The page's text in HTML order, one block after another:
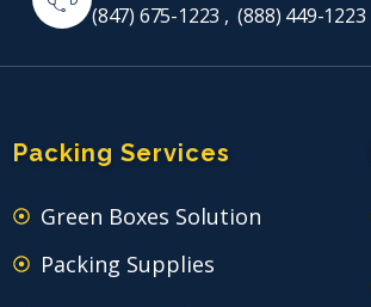
(847) 675-1223 ,(888) 449-1223
Packing Services
Green Boxes Solution
Packing Supplies